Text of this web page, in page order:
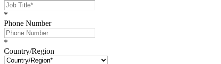
*
Phone Number
*
Country/Region